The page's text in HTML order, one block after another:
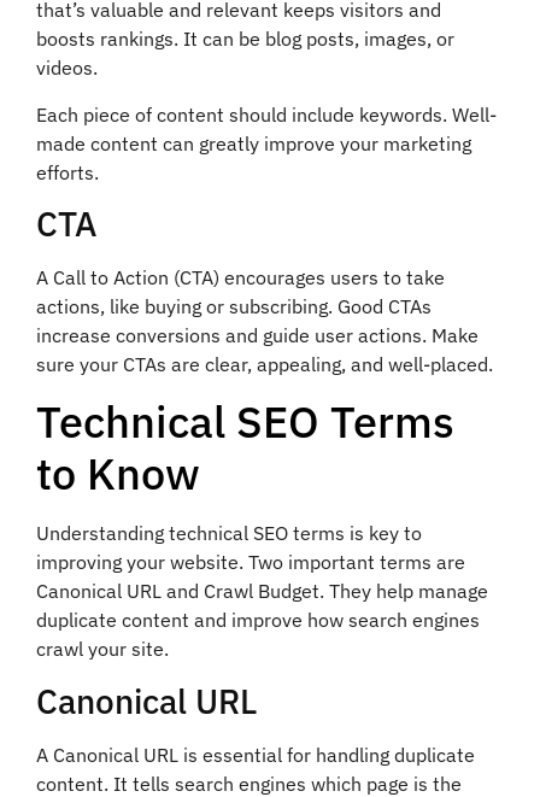
that’s valuable and relevant keeps visitors and
boosts rankings. It can be blog posts, images, or
videos.
Each piece of content should include keywords. Well-
made content can greatly improve your marketing
efforts.
CTA
A Call to Action (CTA) encourages users to take
actions, like buying or subscribing. Good CTAs
increase conversions and guide user actions. Make
sure your CTAs are clear, appealing, and well-placed.
Technical SEO Terms
to Know
Understanding technical SEO terms is key to
improving your website. Two important terms are
Canonical URL and Crawl Budget. They help manage
duplicate content and improve how search engines
crawl your site.
Canonical URL
A Canonical URL is essential for handling duplicate
content. It tells search engines which page is the